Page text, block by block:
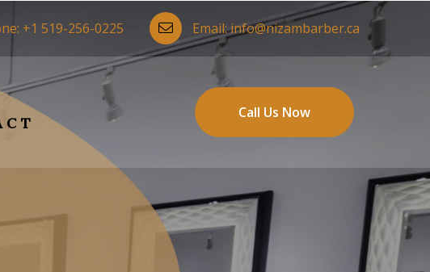
+1 519-256-0225 Email:info@nizambarber.ca
Call Us Now